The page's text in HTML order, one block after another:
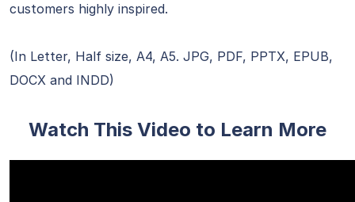
customers highly inspired.
(In Letter, Half size, A4, A5. JPG, PDF, PPTX, EPUB,
DOCX and INDD)
Watch This Video to Learn More